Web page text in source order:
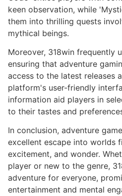
keen observation, while
them into thrilling quests
mythical beings.
Moreover, 318win frequently
ensuring that adventure
access to the latest releases
platform's user-friendly
information aid players in
to their tastes and
In conclusion, adventure
excellent escape into worlds
excitement, and wonder.
player or new to the genre,
adventure for everyone,
entertainment and mental